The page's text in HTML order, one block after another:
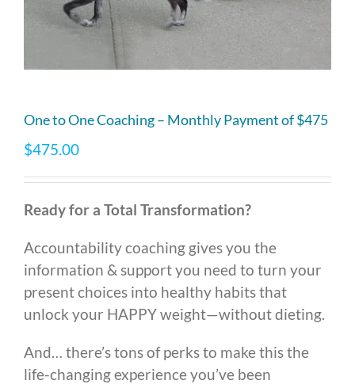
One to One Coaching – Monthly Payment of $475
$475.00
Ready for a Total Transformation?
Accountability coaching gives you the
information & support you need to turn your
present choices into healthy habits that
unlock your HAPPY weight—without dieting.
And… there’s tons of perks to make this the
life-changing experience you’ve been